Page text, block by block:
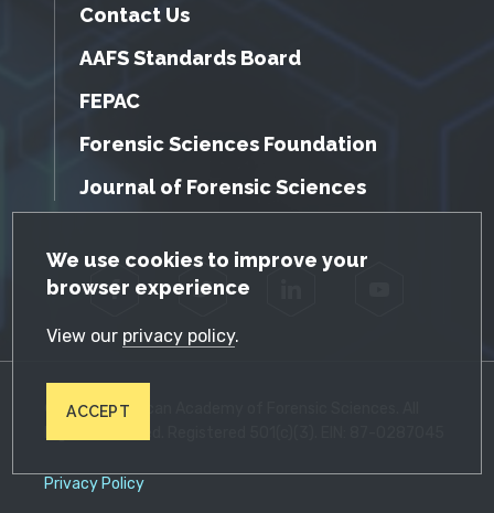
GDPR Cookie Notice
We use cookies to improve your
browser experience
View our privacy policy.
ACCEPT
Contact Us
AAFS Standards Board
FEPAC
Forensic Sciences Foundation
Journal of Forensic Sciences
Facebook Twitter
© 2026 American Academy of Forensic Sciences. All
Privacy Policy